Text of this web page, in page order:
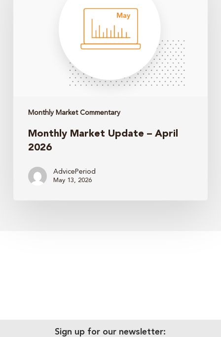
Monthly Market Commentary
Monthly Market Update – April
2026
AdvicePeriod
May 13, 2026
Sign up for our newsletter: